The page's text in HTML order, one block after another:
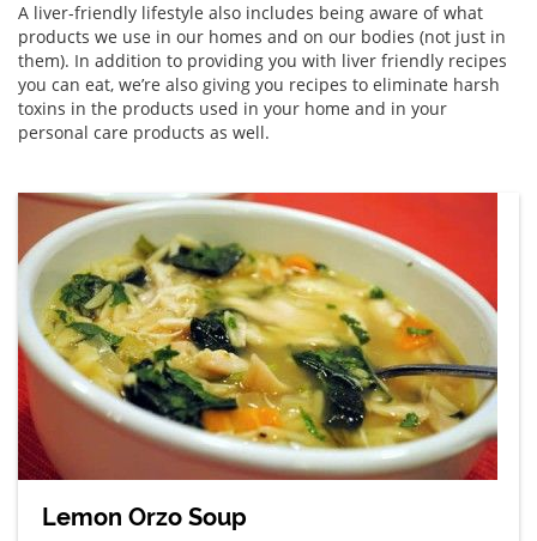
A liver-friendly lifestyle also includes being aware of what
products we use in our homes and on our bodies (not just in
them). In addition to providing you with liver friendly recipes
you can eat, we’re also giving you recipes to eliminate harsh
toxins in the products used in your home and in your
personal care products as well.
Lemon Orzo Soup